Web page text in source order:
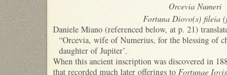
Orcevia Numeri
Fortuna Diovo(s) fileia
Daniele Miano (referenced below, at p. 21)
“Orcevia, wife of Numerius, for the blessing of
daughter of Jupiter’.
When this ancient inscription was discovered in
that recorded much later offerings to Fortunae